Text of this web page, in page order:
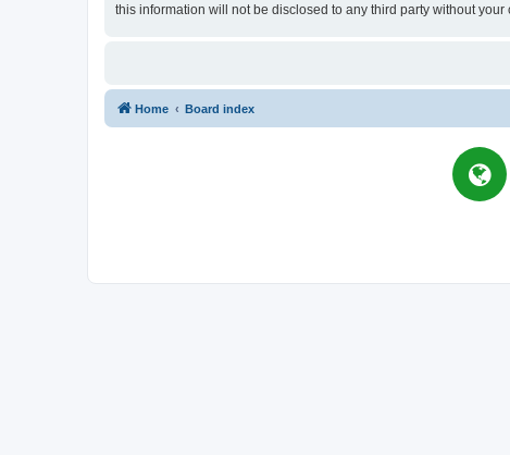
this information will not be disclosed to any third party without
Home Board index